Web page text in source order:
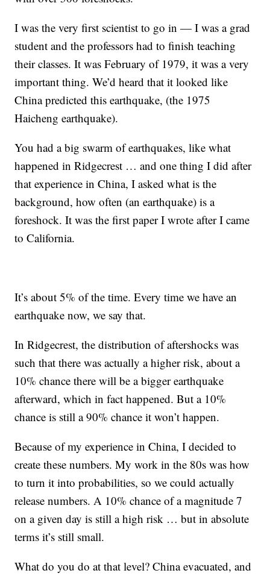
I was the very first scientist to go in — I was a grad
student and the professors had to finish teaching
their classes. It was February of 1979, it was a very
important thing. We’d heard that it looked like
China predicted this earthquake, (the 1975
Haicheng earthquake).
You had a big swarm of earthquakes, like what
happened in Ridgecrest … and one thing I did after
that experience in China, I asked what is the
background, how often (an earthquake) is a
foreshock. It was the first paper I wrote after I came
to California.
It’s about 5% of the time. Every time we have an
earthquake now, we say that.
In Ridgecrest, the distribution of aftershocks was
such that there was actually a higher risk, about a
10% chance there will be a bigger earthquake
afterward, which in fact happened. But a 10%
chance is still a 90% chance it won’t happen.
Because of my experience in China, I decided to
create these numbers. My work in the 80s was how
to turn it into probabilities, so we could actually
release numbers. A 10% chance of a magnitude 7
on a given day is still a high risk … but in absolute
terms it’s still small.
What do you do at that level? China evacuated, and